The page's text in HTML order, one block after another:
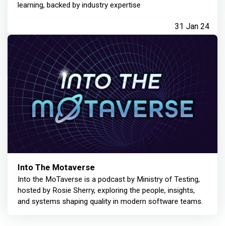
learning, backed by industry expertise
31 Jan 24
Into The Motaverse
Into the MoTaverse is a podcast by Ministry of Testing,
hosted by Rosie Sherry, exploring the people, insights,
and systems shaping quality in modern software teams.